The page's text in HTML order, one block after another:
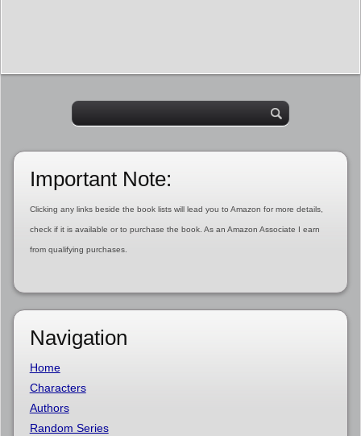
Important Note:
Clicking any links beside the book lists will lead you to Amazon for more details,
check if it is available or to purchase the book. As an Amazon Associate I earn
from qualifying purchases.
Navigation
Home
Characters
Authors
Random Series